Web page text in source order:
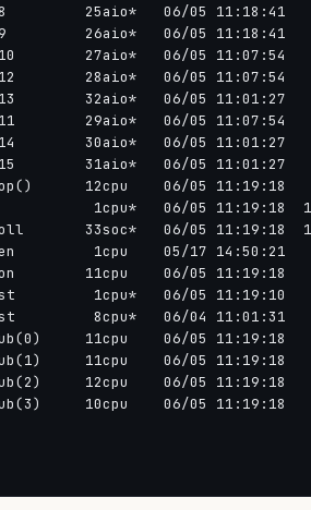
25aio*   06/05 11:18:41
26aio*   06/05 11:18:41
27aio*   06/05 11:07:54
28aio*   06/05 11:07:54
32aio*   06/05 11:01:27
29aio*   06/05 11:07:54
30aio*   06/05 11:01:27
31aio*   06/05 11:01:27
12cpu    06/05 11:19:18
1cpu*   06/05 11:19:18
33soc*   06/05 11:19:18
1cpu    05/17
11cpu    06/05 11:19:18
1cpu*   06/05 11:19:10
8cpu*   06/04 11:01:31
11cpu    06/05 11:19:18
11cpu    06/05 11:19:18
12cpu    06/05 11:19:18
10cpu    06/05 11:19:18